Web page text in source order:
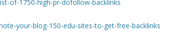
of-1750-high-pr-dofollow-backlinks
your-blog-150-edu-sites-to-get-free-backlinks